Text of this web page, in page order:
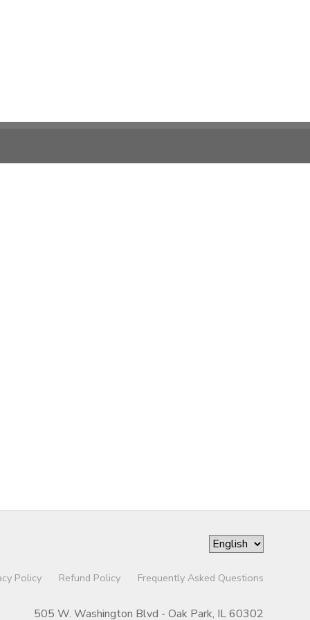
Policy Refund Policy Frequently Asked Questions
505 W. Washington Blvd - Oak Park, IL 60302